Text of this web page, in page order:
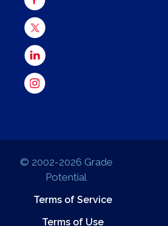
© 2002-2026 Grade
Potential
Terms of Service
Terms of Use